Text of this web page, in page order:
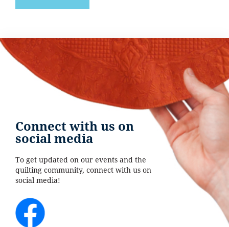
Connect with us on
social media
To get updated on our events and the
quilting community, connect with us on
social media!